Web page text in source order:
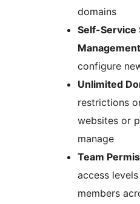
domains
Self-Service
Management
configure
Unlimited
restrictions
websites or
manage
Team
access
members